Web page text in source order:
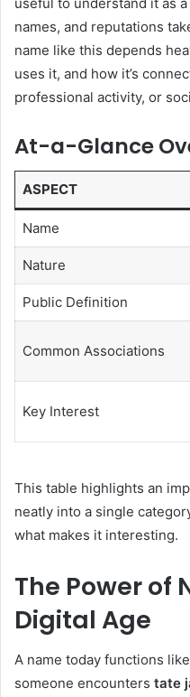
names, and reputations
name like this depends
uses it, and how it’s
professional activity, or
At-a-Glance
ASPECT
Name
Nature
Public Definition
Common Associations
Key Interest
This table highlights an
neatly into a single
what makes it interesting.
The Power of
Digital Age
A name today functions
someone encounters tate